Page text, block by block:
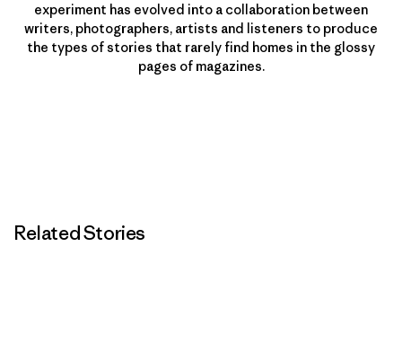
experiment has evolved into a collaboration between
writers, photographers, artists and listeners to produce
the types of stories that rarely find homes in the glossy
pages of magazines.
Related Stories